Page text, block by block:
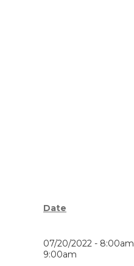
Date
07/20/2022 - 8:00am
9:00am